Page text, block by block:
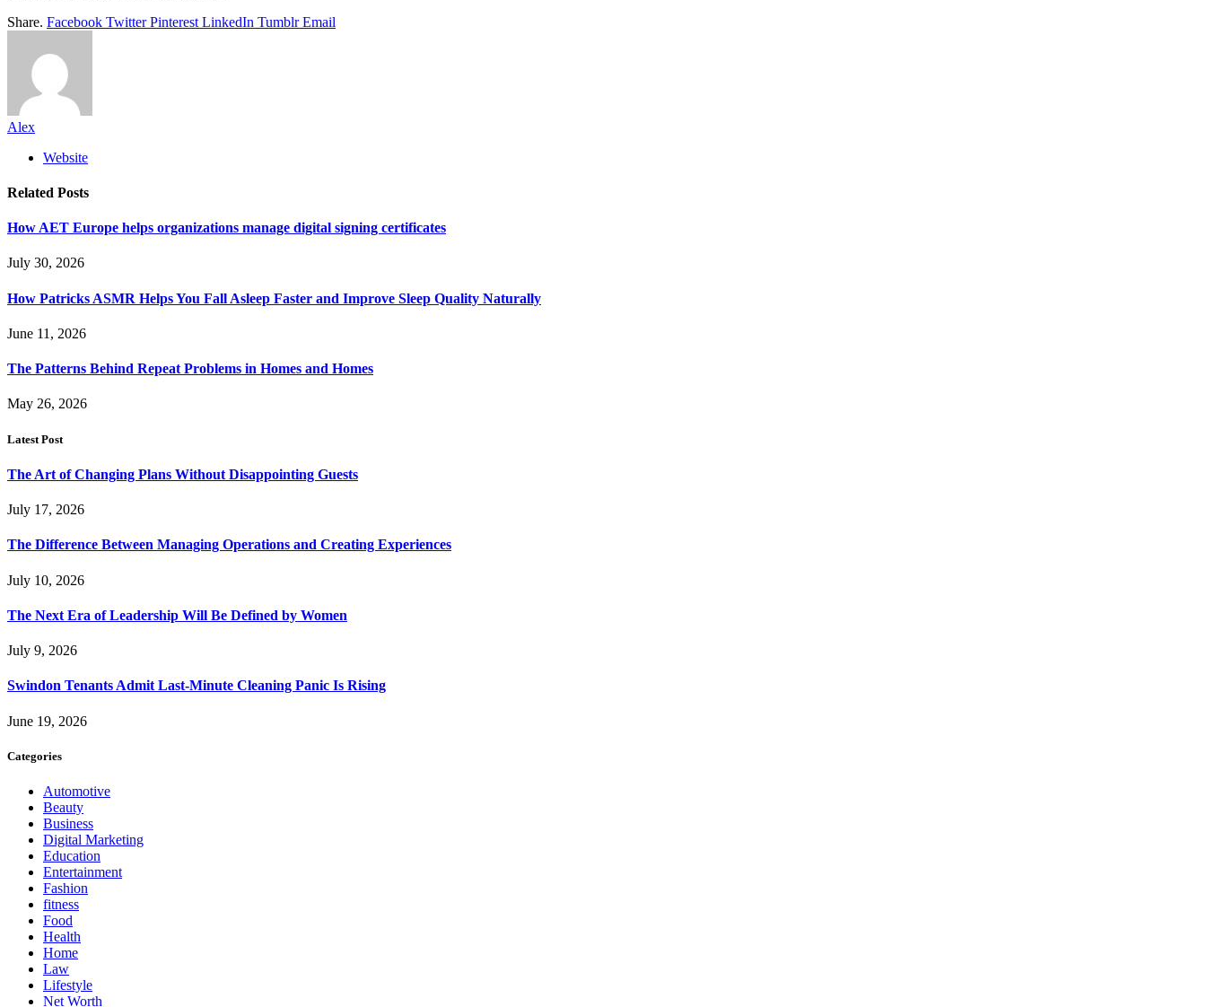
Share. Facebook Twitter Pinterest LinkedIn Tumblr Email
Alex
Website
Related Posts
How AET Europe helps organizations manage digital signing certificates
July 30, 2026
How Patricks ASMR Helps You Fall Asleep Faster and Improve Sleep Quality Naturally
June 11, 2026
The Patterns Behind Repeat Problems in Homes and Homes
May 26, 2026
Latest Post
The Art of Changing Plans Without Disappointing Guests
July 17, 2026
The Difference Between Managing Operations and Creating Experiences
July 10, 2026
The Next Era of Leadership Will Be Defined by Women
July 9, 2026
Swindon Tenants Admit Last-Minute Cleaning Panic Is Rising
June 19, 2026
Categories
Automotive
Beauty
Business
Digital Marketing
Education
Entertainment
Fashion
fitness
Food
Health
Home
Law
Lifestyle
Net Worth